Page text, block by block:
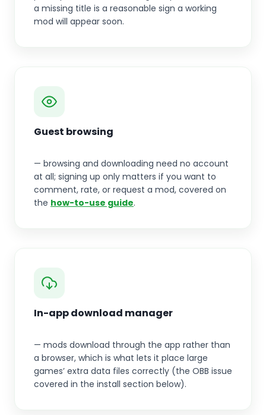
a missing title is a reasonable sign a working
mod will appear soon.
Guest browsing
— browsing and downloading need no account
at all; signing up only matters if you want to
comment, rate, or request a mod, covered on
the how-to-use guide.
In-app download manager
— mods download through the app rather than
a browser, which is what lets it place large
games’ extra data files correctly (the OBB issue
covered in the install section below).